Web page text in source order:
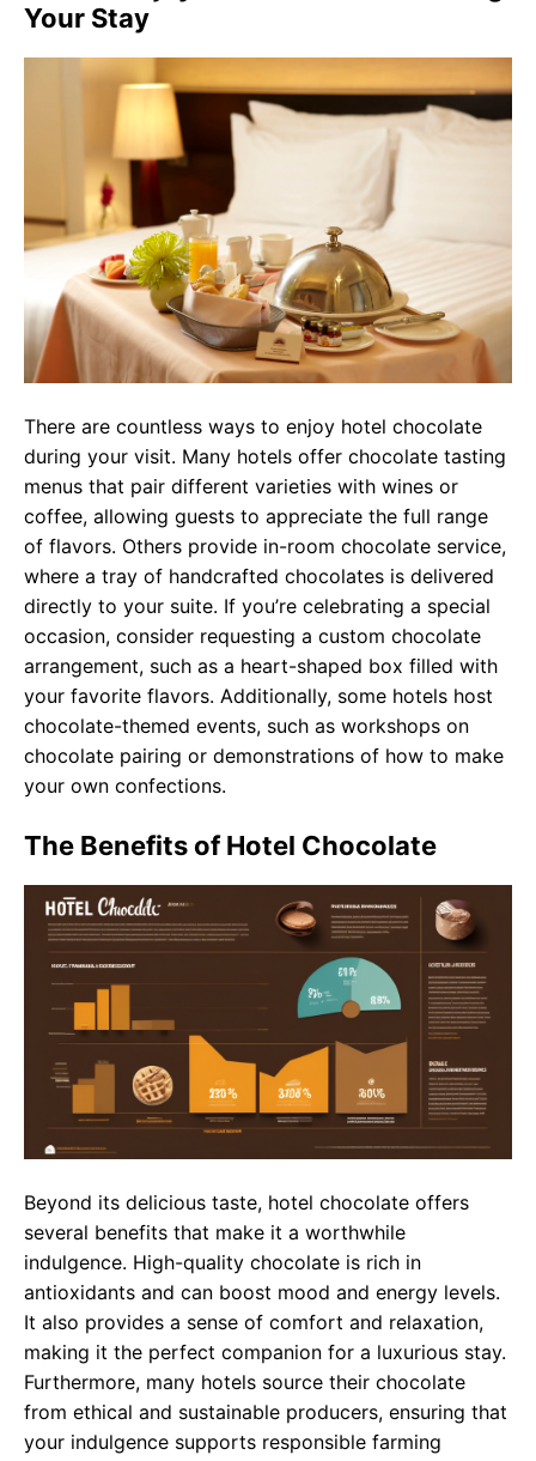
Your Stay
There are countless ways to enjoy hotel chocolate
during your visit. Many hotels offer chocolate tasting
menus that pair different varieties with wines or
coffee, allowing guests to appreciate the full range
of flavors. Others provide in-room chocolate service,
where a tray of handcrafted chocolates is delivered
directly to your suite. If you’re celebrating a special
occasion, consider requesting a custom chocolate
arrangement, such as a heart-shaped box filled with
your favorite flavors. Additionally, some hotels host
chocolate-themed events, such as workshops on
chocolate pairing or demonstrations of how to make
your own confections.
The Benefits of Hotel Chocolate
Beyond its delicious taste, hotel chocolate offers
several benefits that make it a worthwhile
indulgence. High-quality chocolate is rich in
antioxidants and can boost mood and energy levels.
It also provides a sense of comfort and relaxation,
making it the perfect companion for a luxurious stay.
Furthermore, many hotels source their chocolate
from ethical and sustainable producers, ensuring that
your indulgence supports responsible farming